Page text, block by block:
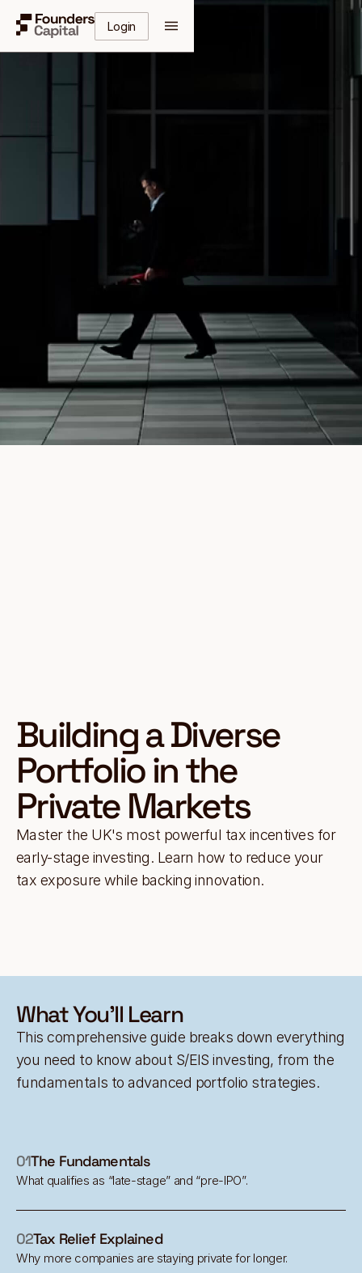
Login
Get Your Free Guide
Enter your details to receive instant access to the
complete guide.
Full Name
Building a Diverse
Portfolio in the
Private Markets
Master the UK's most powerful tax incentives for
early-stage investing. Learn how to reduce your
tax exposure while backing innovation.
What You'll Learn
This comprehensive guide breaks down everything
you need to know about S/EIS investing, from the
fundamentals to advanced portfolio strategies.
01The Fundamentals
What qualifies as “late-stage” and “pre-IPO”.
02Tax Relief Explained
Why more companies are staying private for longer.